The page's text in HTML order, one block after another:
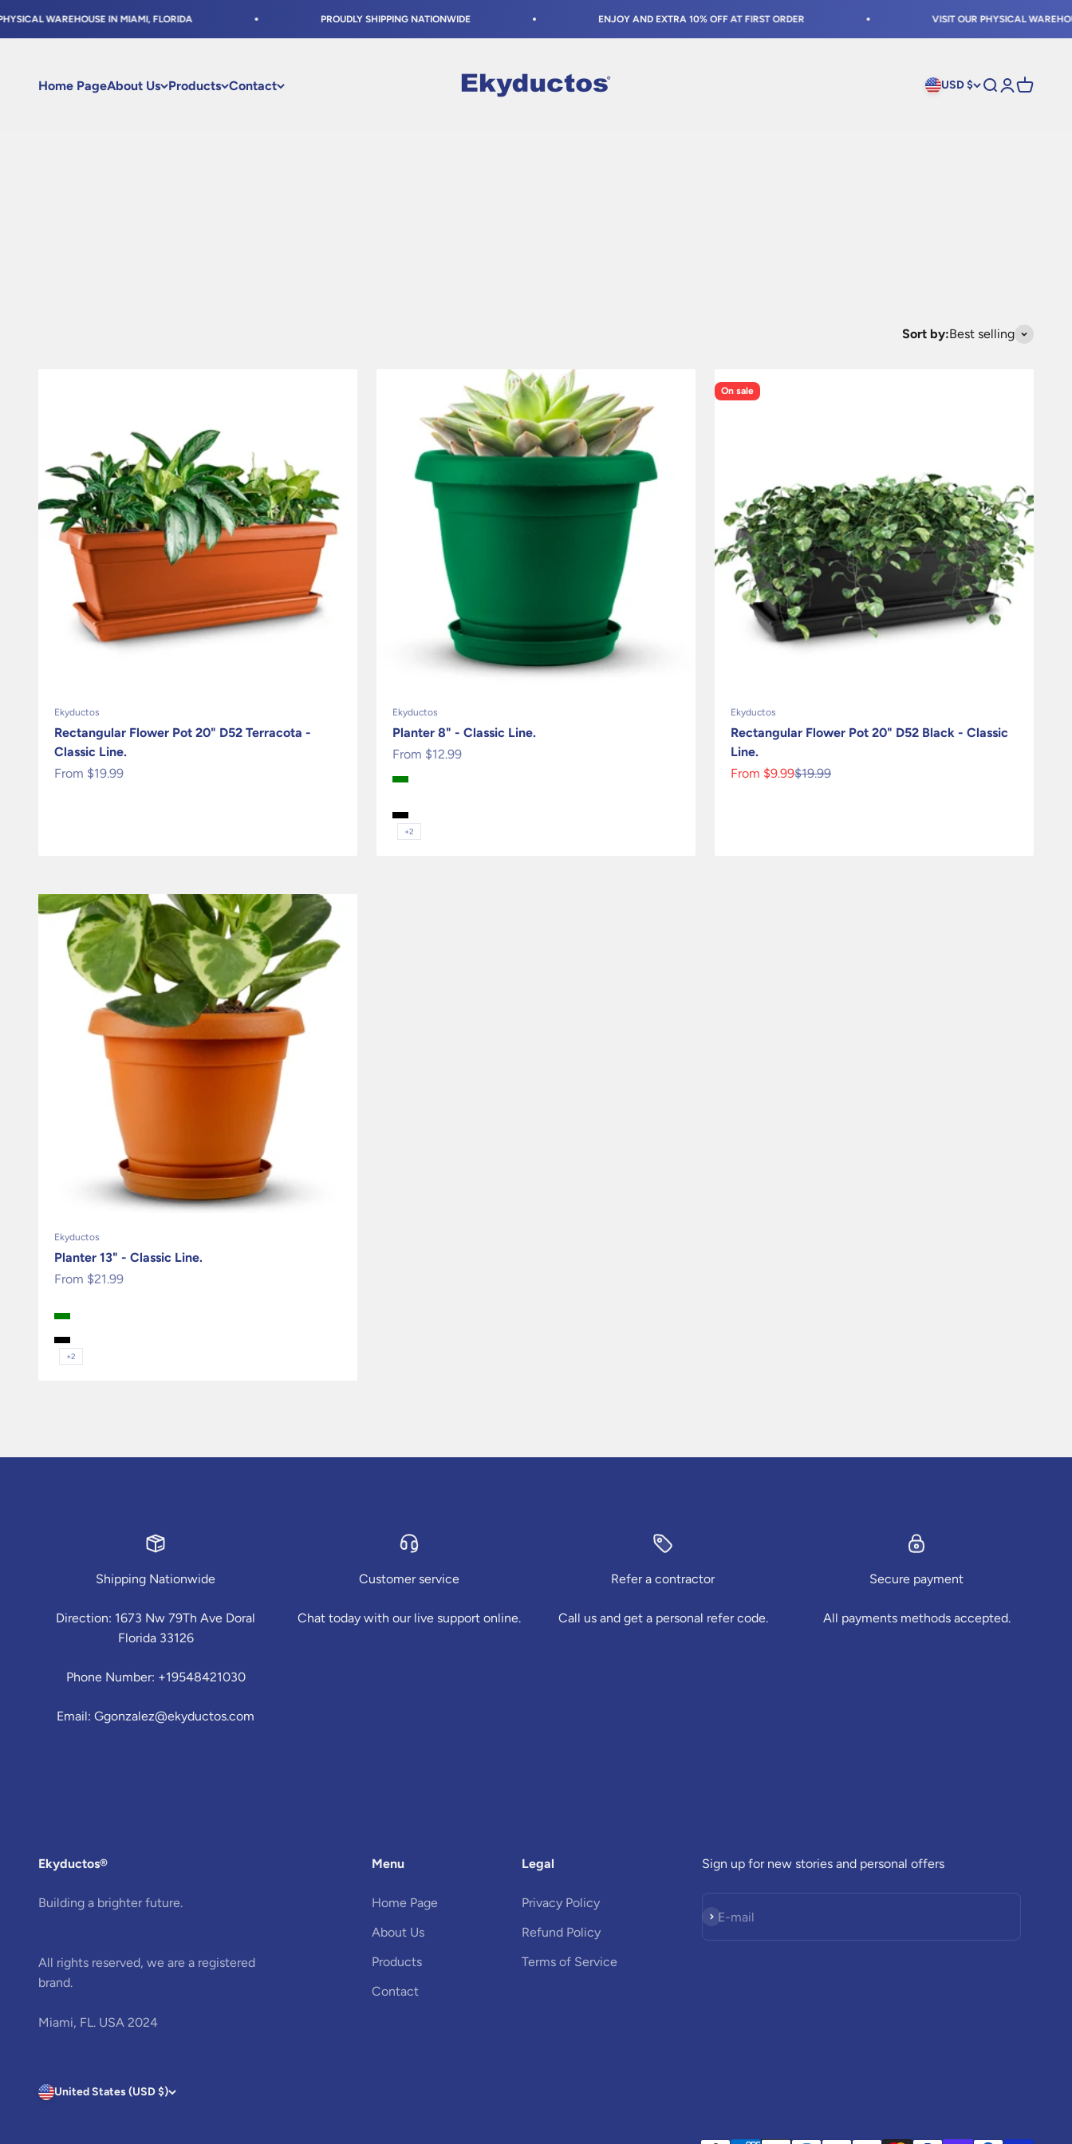
WAREHOUSE IN MIAMI, FLORIDA PROUDLY SHIPPING NATIONWIDE ENJOY AND EXTRA 10% OFF AT FIRST ORDER VISIT OUR PHYSICAL WAREHOUSE
Home PageAbout Us Products Contact
Ekyductos
USD $ Open search
OpenOpen cart
Sort by:Best selling
Ekyductos
Rectangular Flower Pot 20" D52 Terracota -
Classic Line.
Sale price
From $19.99
Ekyductos
Planter 8" - Classic Line.
Sale price
From $12.99
Granite
Black
+2
On sale
Ekyductos
Rectangular Flower Pot 20" D52 Black - Classic
Line.
Sale price
From $9.99Regular price
$19.99
Ekyductos
Planter 13" - Classic Line.
Sale price
From $21.99
Terracota
Granite
Black
+2
Shipping Nationwide
Direction: 1673 Nw 79Th Ave Doral
Florida 33126
Phone Number: +19548421030
Email: Ggonzalez@ekyductos.com
Customer service
Chat today with our live support online.
Refer a contractor
Call us and get a personal refer code.
Secure payment
All payments methods accepted.
Ekyductos®
Building a brighter future.
All rights reserved, we are a registered
brand.
Miami, FL. USA 2024
Menu
Home Page
About Us
Products
Contact
Legal
Privacy Policy
Refund Policy
Terms of Service
Sign up for new stories and personal offers
E-mail
Subscribe
United States (USD $)